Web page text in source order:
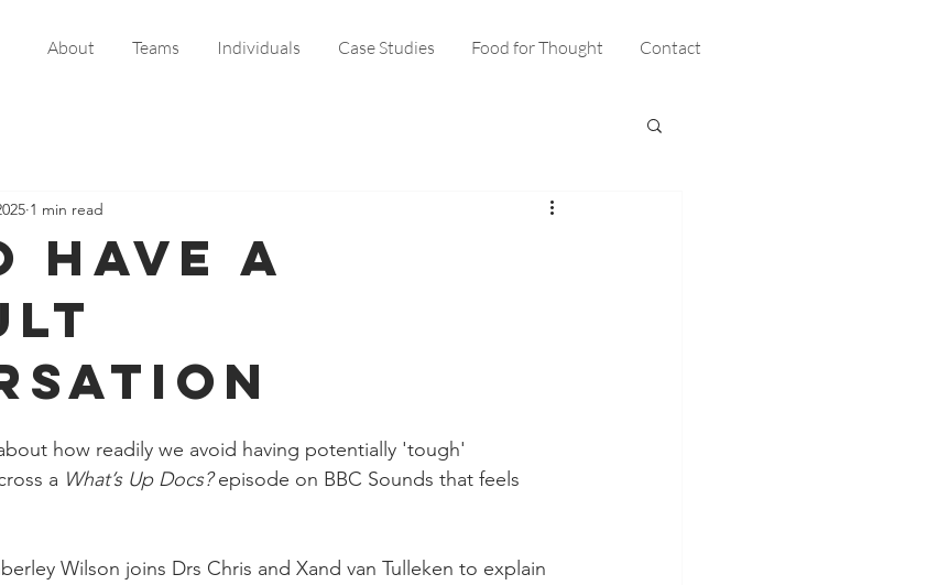
About Teams Individuals Case Studies Food for Thought Contact
Have a
1 min read
how readily we avoid having potentially 'tough'
a What’s Up Docs? episode on BBC Sounds that feels
Wilson joins Drs Chris and Xand van Tulleken to explain